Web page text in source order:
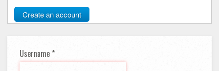
Create an account
Username *